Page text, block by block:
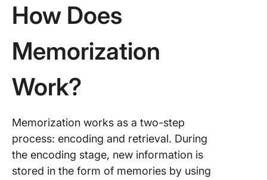
How Does
Memorization
Work?
Memorization works as a two-step
process: encoding and retrieval. During
the encoding stage, new information is
stored in the form of memories by using